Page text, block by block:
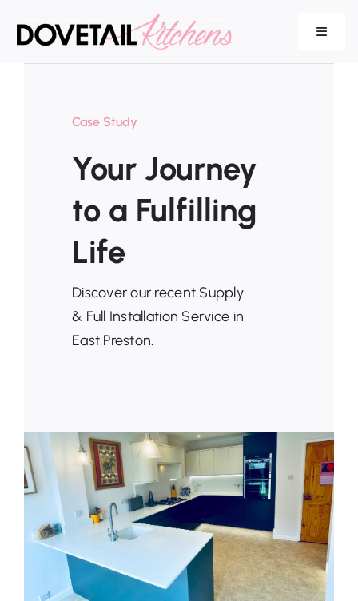
content
Toggle
Latest News
Get in Touch
Case Study
Your Journey
to a Fulfilling
Life
Discover our recent Supply
& Full Installation Service in
East Preston.